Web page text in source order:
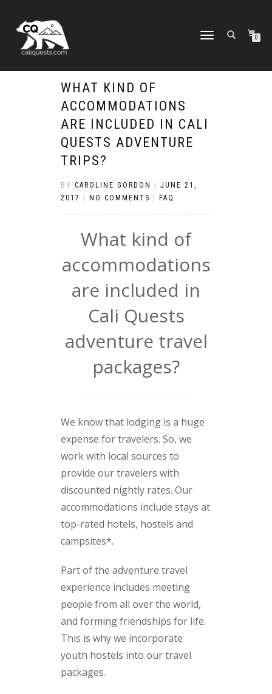
TOGGLE
0
WHAT KIND OF
ACCOMMODATIONS
ARE INCLUDED IN CALI
QUESTS ADVENTURE
TRIPS?
BY CAROLINE GORDON
JUNE 21,
2017
NO COMMENTS FAQ
What kind of
accommodations
are included in
Cali Quests
adventure travel
packages?
We know that lodging is a huge
expense for travelers. So, we
work with local sources to
provide our travelers with
discounted nightly rates. Our
accommodations include stays at
top-rated hotels, hostels and
campsites*.
Part of the adventure travel
experience includes meeting
people from all over the world,
and forming friendships for life.
This is why we incorporate
youth hostels into our travel
packages.